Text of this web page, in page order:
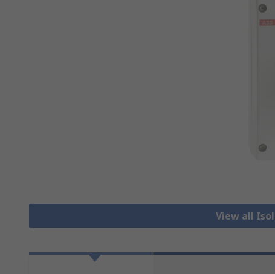
View all